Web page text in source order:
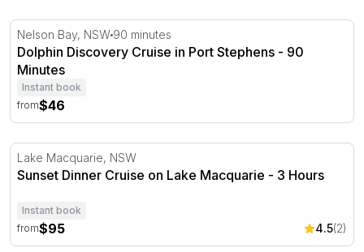
Dolphin Discovery Cruise in Port Stephens - 90 Minutes
Nelson Bay, NSW 90 minutes
Dolphin Discovery Cruise in Port Stephens - 90
Minutes
Instant book
from$46
Sunset Dinner Cruise on Lake Macquarie - 3 Hours
Lake Macquarie, NSW
Sunset Dinner Cruise on Lake Macquarie - 3 Hours
Instant book
from$95 4.5(2)